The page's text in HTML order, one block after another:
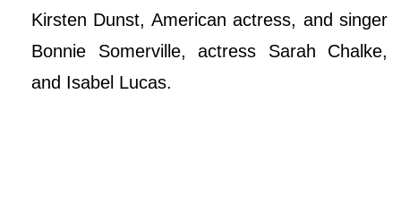
Kirsten Dunst, American actress, and singer
Bonnie Somerville, actress Sarah Chalke,
and Isabel Lucas.